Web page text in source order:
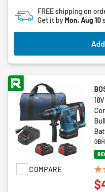
5
9
FREE shipping on
Get it byMon, Aug 10
COMPARE
5.0